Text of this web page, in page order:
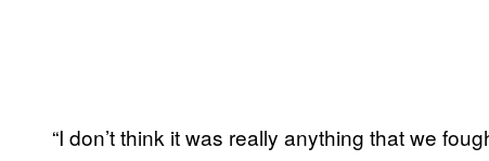
“I don’t think it was really anything that we